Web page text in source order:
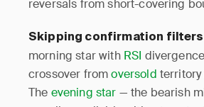
reversals from short-covering
Skipping confirmation
morning star with RSI
crossover fromoversold territory
The evening star — the bearish